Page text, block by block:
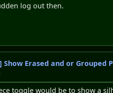
log out then.
Show Erased and or Grouped
toggle would be to show a